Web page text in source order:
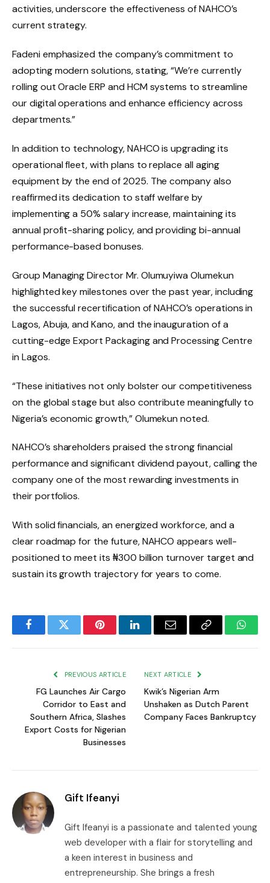
activities, underscore the effectiveness of NAHCO’s
current strategy.
Fadeni emphasized the company’s commitment to
adopting modern solutions, stating, “We’re currently
rolling out Oracle ERP and HCM systems to streamline
our digital operations and enhance efficiency across
departments.”
In addition to technology, NAHCO is upgrading its
operational fleet, with plans to replace all aging
equipment by the end of 2025. The company also
reaffirmed its dedication to staff welfare by
implementing a 50% salary increase, maintaining its
annual profit-sharing policy, and providing bi-annual
performance-based bonuses.
Group Managing Director Mr. Olumuyiwa Olumekun
highlighted key milestones over the past year, including
the successful recertification of NAHCO’s operations in
Lagos, Abuja, and Kano, and the inauguration of a
cutting-edge Export Packaging and Processing Centre
in Lagos.
“These initiatives not only bolster our competitiveness
on the global stage but also contribute meaningfully to
Nigeria’s economic growth,” Olumekun noted.
NAHCO’s shareholders praised the strong financial
performance and significant dividend payout, calling the
company one of the most rewarding investments in
their portfolios.
With solid financials, an energized workforce, and a
clear roadmap for the future, NAHCO appears well-
positioned to meet its ₦300 billion turnover target and
sustain its growth trajectory for years to come.
FacebookTwitter PinterestLinkedInEmail
Copy
PREVIOUS ARTICLE
FG Launches Air Cargo
Corridor to East and
Southern Africa, Slashes
Export Costs for Nigerian
Businesses
NEXT ARTICLE
Kwik’s Nigerian Arm
Unshaken as Dutch Parent
Company Faces Bankruptcy
Gift Ifeanyi
Gift Ifeanyi is a passionate and talented young
web developer with a flair for storytelling and
a keen interest in business and
entrepreneurship. She brings a fresh